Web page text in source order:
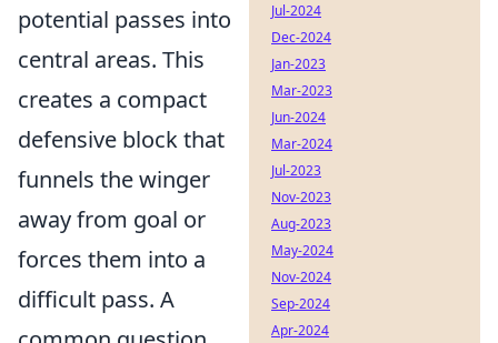
potential passes into
central areas. This
creates a compact
defensive block that
funnels the winger
away from goal or
forces them into a
difficult pass. A
Jul-2024
Dec-2024
Jan-2023
Mar-2023
Jun-2024
Mar-2024
Jul-2023
Nov-2023
Aug-2023
May-2024
Nov-2024
Sep-2024
Apr-2024